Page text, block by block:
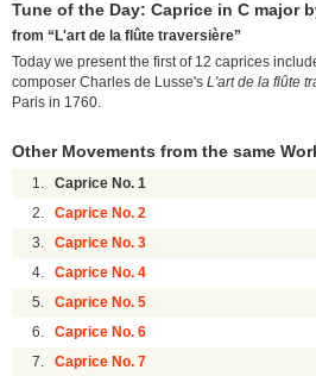
Tune of the Day: Caprice in C major
from “L'art de la flûte traversière”
Today we present the first of 12 caprices
composer Charles de Lusse's L'art de la flûte
Paris in 1760.
Other Movements from the same
1. Caprice No. 1
2. Caprice No. 2
3. Caprice No. 3
4. Caprice No. 4
5. Caprice No. 5
6. Caprice No. 6
7. Caprice No. 7